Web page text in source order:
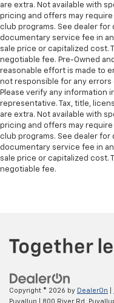
are extra. Not available with
pricing and offers may
club programs. See dealer for
documentary service fee in
sale price or capitalized cost.
negotiable fee. Pre-Owned
reasonable effort is made to
not responsible for any errors
Please verify any information
representative. Tax, title,
are extra. Not available with
pricing and offers may
club programs. See dealer for
documentary service fee in
sale price or capitalized cost.
negotiable fee.
Copyright © 2026 by DealerOn
Puyallup
800 River Rd,